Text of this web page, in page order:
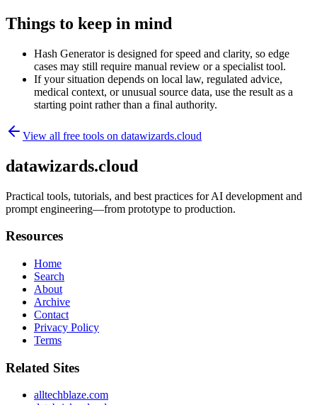
Things to keep in mind
Hash Generator is designed for speed and clarity, so edge
cases may still require manual review or a specialist tool.
If your situation depends on local law, regulated advice,
medical context, or unusual source data, use the result as a
starting point rather than a final authority.
View all free tools on datawizards.cloud
datawizards.cloud
Practical tools, tutorials, and best practices for AI development and
prompt engineering—from prototype to production.
Resources
Home
Search
About
Archive
Contact
Privacy Policy
Terms
Related Sites
alltechblaze.com